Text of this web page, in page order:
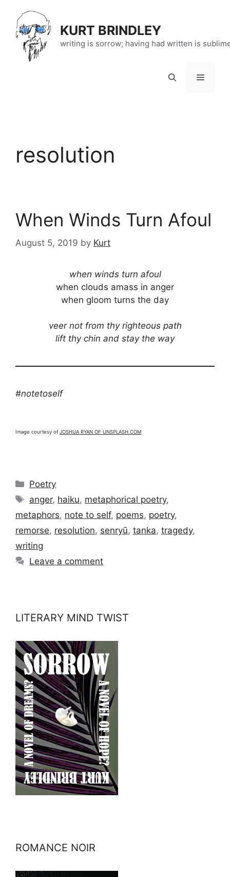
content
KURT BRINDLEY
writing is sorrow; having had written is
Menu
resolution
When Winds Turn Afoul
August 5, 2019 by Kurt
when winds turn afoul
when clouds amass in anger
when gloom turns the day
veer not from thy righteous path
lift thy chin and stay the way
#notetoself
Image courtesy of JOSHUA RYAN OF UNSPLASH.COM
Categories
Poetry
Tags
anger, haiku, metaphorical poetry,
metaphors, note to self, poems, poetry,
remorse, resolution, senryū, tanka, tragedy,
writing
Leave a comment
LITERARY MIND TWIST
ROMANCE NOIR